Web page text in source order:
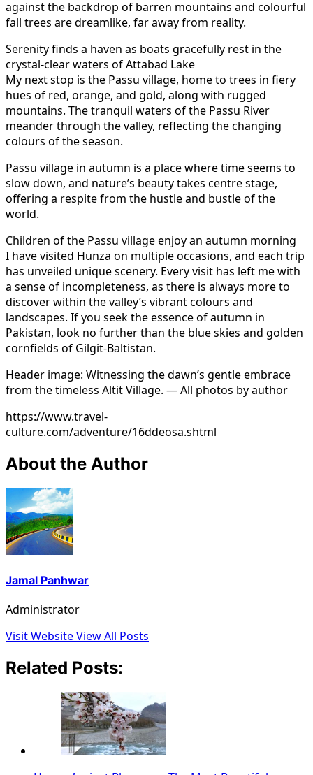
against the backdrop of barren mountains and colourful
fall trees are dreamlike, far away from reality.
Serenity finds a haven as boats gracefully rest in the
crystal-clear waters of Attabad Lake
My next stop is the Passu village, home to trees in fiery
hues of red, orange, and gold, along with rugged
mountains. The tranquil waters of the Passu River
meander through the valley, reflecting the changing
colours of the season.
Passu village in autumn is a place where time seems to
slow down, and nature’s beauty takes centre stage,
offering a respite from the hustle and bustle of the
world.
Children of the Passu village enjoy an autumn morning
I have visited Hunza on multiple occasions, and each trip
has unveiled unique scenery. Every visit has left me with
a sense of incompleteness, as there is always more to
discover within the valley’s vibrant colours and
landscapes. If you seek the essence of autumn in
Pakistan, look no further than the blue skies and golden
cornfields of Gilgit-Baltistan.
Header image: Witnessing the dawn’s gentle embrace
from the timeless Altit Village. — All photos by author
https://www.travel-
culture.com/adventure/16ddeosa.shtml
About the Author
Jamal Panhwar
Administrator
Visit WebsiteView All Posts
Related Posts: